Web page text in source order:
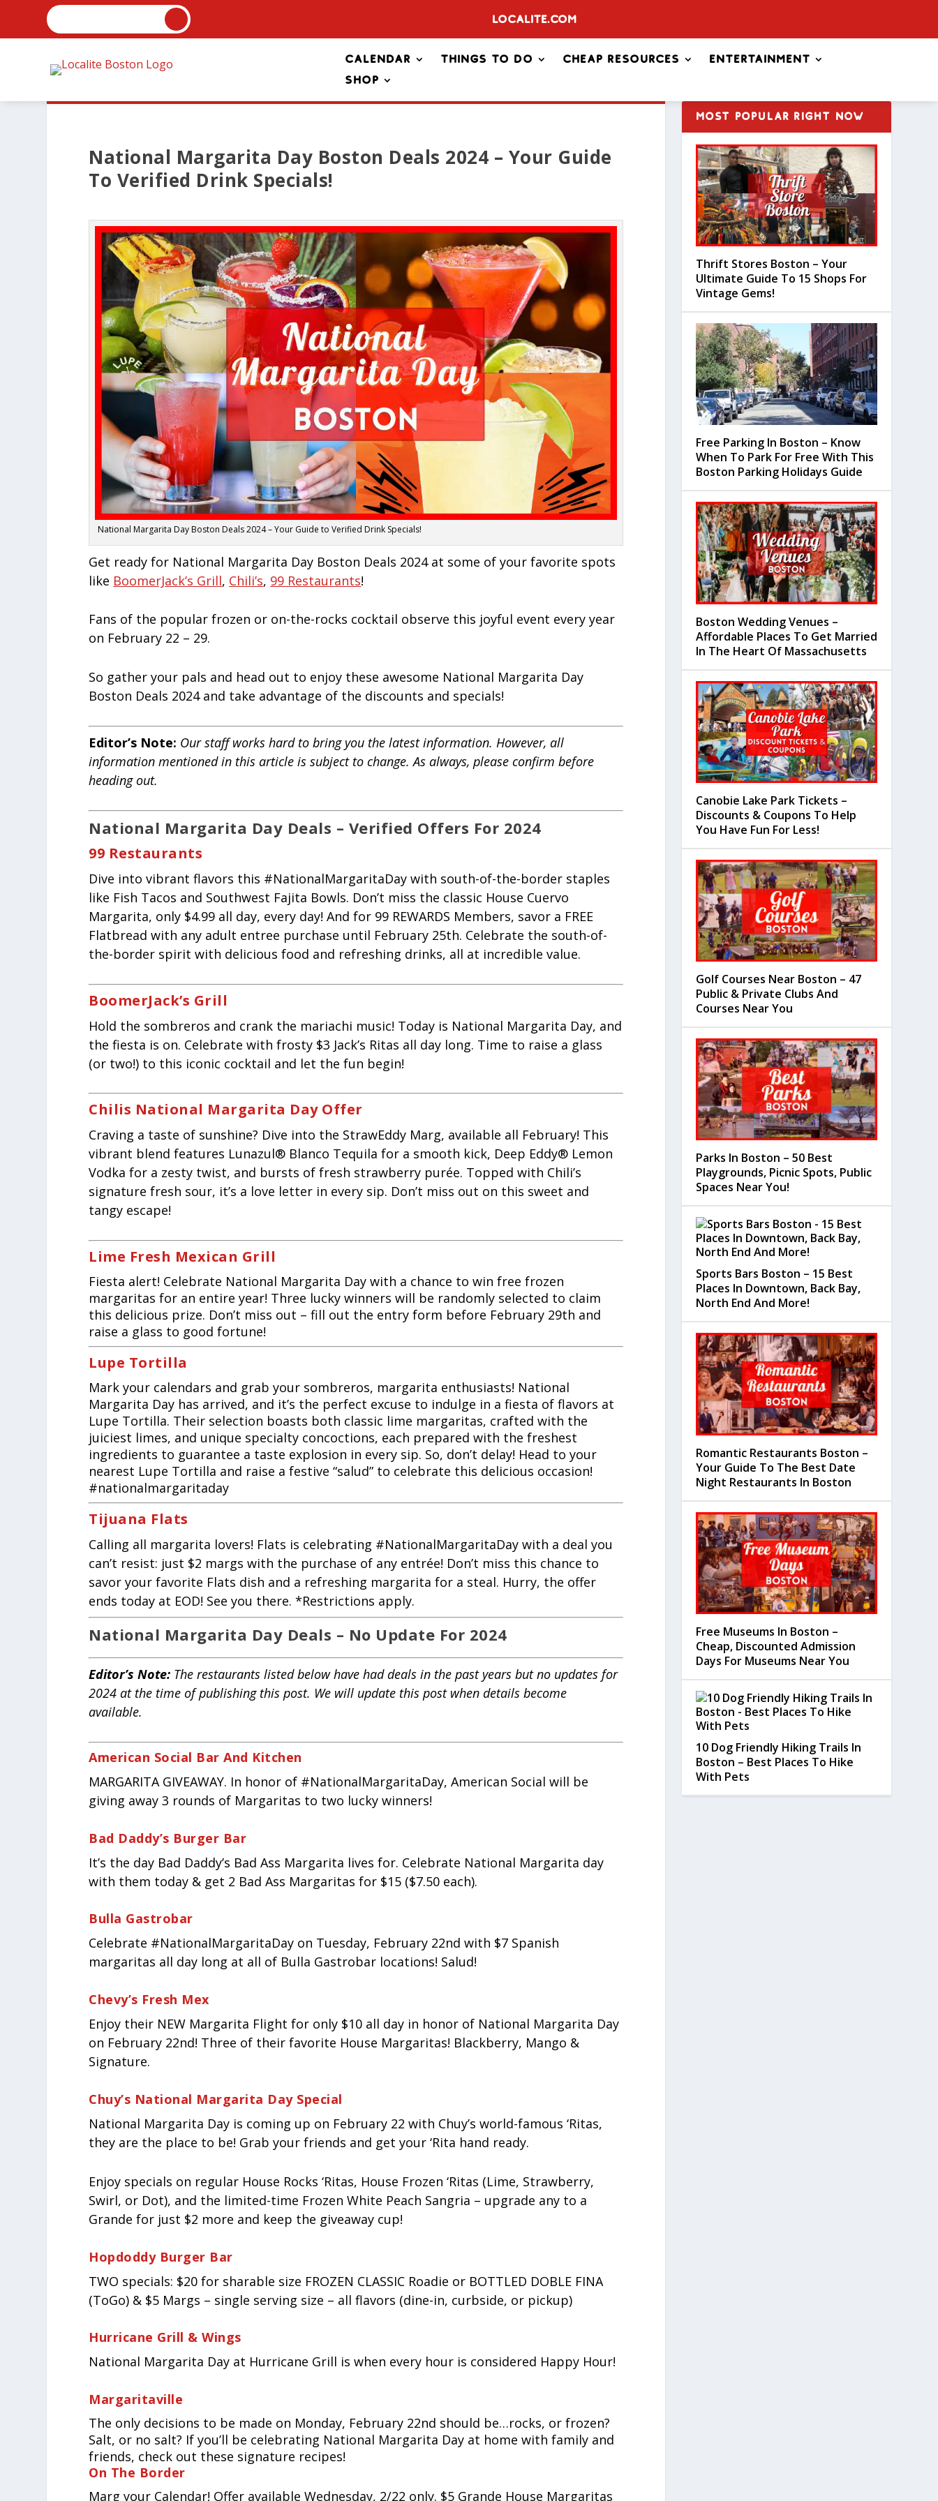
Localite.com
Calendar Things To Do Cheap Resources
Entertainment
Shop
National Margarita Day Boston Deals 2024 – Your Guide
To Verified Drink Specials!
National Margarita Day Boston Deals 2024 – Your Guide to Verified Drink Specials!
Get ready for National Margarita Day Boston Deals 2024 at some of your favorite spots
like BoomerJack’s Grill, Chili’s, 99 Restaurants!
Fans of the popular frozen or on-the-rocks cocktail observe this joyful event every year
on February 22 – 29.
So gather your pals and head out to enjoy these awesome National Margarita Day
Boston Deals 2024 and take advantage of the discounts and specials!
Editor’s Note: Our staff works hard to bring you the latest information. However, all
information mentioned in this article is subject to change. As always, please confirm before
heading out.
National Margarita Day Deals – Verified Offers For 2024
99 Restaurants
Dive into vibrant flavors this #NationalMargaritaDay with south-of-the-border staples
like Fish Tacos and Southwest Fajita Bowls. Don’t miss the classic House Cuervo
Margarita, only $4.99 all day, every day! And for 99 REWARDS Members, savor a FREE
Flatbread with any adult entree purchase until February 25th. Celebrate the south-of-
the-border spirit with delicious food and refreshing drinks, all at incredible value.
BoomerJack’s Grill
Hold the sombreros and crank the mariachi music! Today is National Margarita Day, and
the fiesta is on. Celebrate with frosty $3 Jack’s Ritas all day long. Time to raise a glass
(or two!) to this iconic cocktail and let the fun begin!
Chilis National Margarita DayOffer
Craving a taste of sunshine? Dive into the StrawEddy Marg, available all February! This
vibrant blend features Lunazul® Blanco Tequila for a smooth kick, Deep Eddy® Lemon
Vodka for a zesty twist, and bursts of fresh strawberry purée. Topped with Chili’s
signature fresh sour, it’s a love letter in every sip. Don’t miss out on this sweet and
tangy escape!
Lime Fresh Mexican Grill
Fiesta alert! Celebrate National Margarita Day with a chance to win free frozen
margaritas for an entire year! Three lucky winners will be randomly selected to claim
this delicious prize. Don’t miss out – fill out the entry form before February 29th and
raise a glass to good fortune!
Lupe Tortilla
Mark your calendars and grab your sombreros, margarita enthusiasts! National
Margarita Day has arrived, and it’s the perfect excuse to indulge in a fiesta of flavors at
Lupe Tortilla. Their selection boasts both classic lime margaritas, crafted with the
juiciest limes, and unique specialty concoctions, each prepared with the freshest
ingredients to guarantee a taste explosion in every sip. So, don’t delay! Head to your
nearest Lupe Tortilla and raise a festive “salud” to celebrate this delicious occasion!
#nationalmargaritaday
Tijuana Flats
Calling all margarita lovers! Flats is celebrating #NationalMargaritaDay with a deal you
can’t resist: just $2 margs with the purchase of any entrée! Don’t miss this chance to
savor your favorite Flats dish and a refreshing margarita for a steal. Hurry, the offer
ends today at EOD! See you there. *Restrictions apply.
National Margarita Day Deals – No Update For 2024
Editor’s Note: The restaurants listed below have had deals in the past years but no updates for
2024 at the time of publishing this post. We will update this post when details become
available.
American Social Bar And Kitchen
MARGARITA GIVEAWAY. In honor of #NationalMargaritaDay, American Social will be
giving away 3 rounds of Margaritas to two lucky winners!
Bad Daddy’s Burger Bar
It’s the day Bad Daddy’s Bad Ass Margarita lives for. Celebrate National Margarita day
with them today & get 2 Bad Ass Margaritas for $15 ($7.50 each).
Bulla Gastrobar
Celebrate #NationalMargaritaDay on Tuesday, February 22nd with $7 Spanish
margaritas all day long at all of Bulla Gastrobar locations! Salud!
Chevy’s Fresh Mex
Enjoy their NEW Margarita Flight for only $10 all day in honor of National Margarita Day
on February 22nd! Three of their favorite House Margaritas! Blackberry, Mango &
Signature.
Chuy’s National Margarita Day Special
National Margarita Day is coming up on February 22 with Chuy’s world-famous ‘Ritas,
they are the place to be! Grab your friends and get your ‘Rita hand ready.
Enjoy specials on regular House Rocks ‘Ritas, House Frozen ‘Ritas (Lime, Strawberry,
Swirl, or Dot), and the limited-time Frozen White Peach Sangria – upgrade any to a
Grande for just $2 more and keep the giveaway cup!
Hopdoddy Burger Bar
TWO specials: $20 for sharable size FROZEN CLASSIC Roadie or BOTTLED DOBLE FINA
(ToGo) & $5 Margs – single serving size – all flavors (dine-in, curbside, or pickup)
Hurricane Grill & Wings
National Margarita Day at Hurricane Grill is when every hour is considered Happy Hour!
Margaritaville
The only decisions to be made on Monday, February 22nd should be…rocks, or frozen?
Salt, or no salt? If you’ll be celebrating National Margarita Day at home with family and
friends, check out these signature recipes!
On The Border
Marg your Calendar! Offer available Wednesday, 2/22 only. $5 Grande House Margaritas
MOST POPULAR RIGHT NOW
Thrift Stores Boston – Your
Ultimate Guide To 15 Shops For
Vintage Gems!
Free Parking In Boston – Know
When To Park For Free With This
Boston Parking Holidays Guide
Boston Wedding Venues –
Affordable Places To Get Married
In The Heart Of Massachusetts
Canobie Lake Park Tickets –
Discounts & Coupons To Help
You Have Fun For Less!
Golf Courses Near Boston – 47
Public & Private Clubs And
Courses Near You
Parks In Boston – 50 Best
Playgrounds, Picnic Spots, Public
Spaces Near You!
Sports Bars Boston – 15 Best
Places In Downtown, Back Bay,
North End And More!
Romantic Restaurants Boston –
Your Guide To The Best Date
Night Restaurants In Boston
Free Museums In Boston –
Cheap, Discounted Admission
Days For Museums Near You
10 Dog Friendly Hiking Trails In
Boston – Best Places To Hike
With Pets